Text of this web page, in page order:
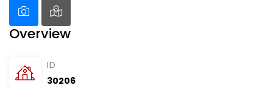
Overview
ID
30206